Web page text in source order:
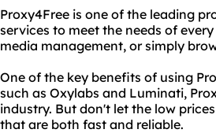
Proxy4Free is one of the leading
services to meet the needs of
media management, or simply
One of the key benefits of using
such as Oxylabs and Luminati,
industry. But don't let the low
that are both fast and reliable.